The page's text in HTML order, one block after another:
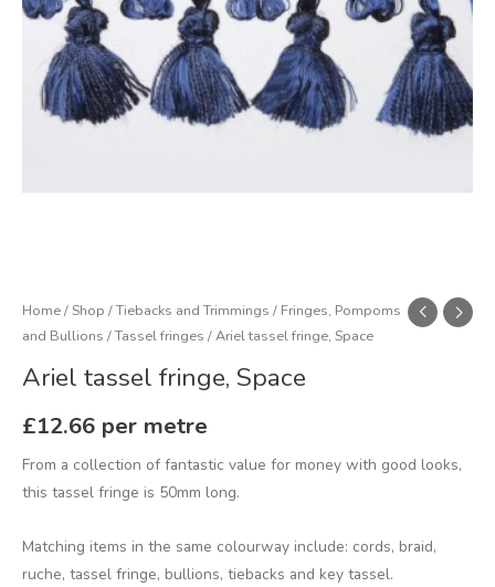
Home/Shop /Tiebacks and Trimmings / Fringes, Pompoms
and Bullions /Tassel fringes / Ariel tassel fringe, Space
Ariel tassel fringe, Space
£12.66 per metre
From a collection of fantastic value for money with good looks,
this tassel fringe is 50mm long.
Matching items in the same colourway include: cords, braid,
ruche, tassel fringe, bullions, tiebacks and key tassel.